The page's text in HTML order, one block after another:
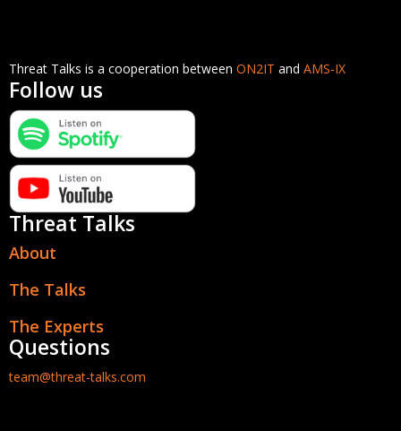
Threat Talks is a cooperation between ON2IT and AMS-IX
Follow us
Threat Talks
About
The Talks
The Experts
Questions
team@threat-talks.com